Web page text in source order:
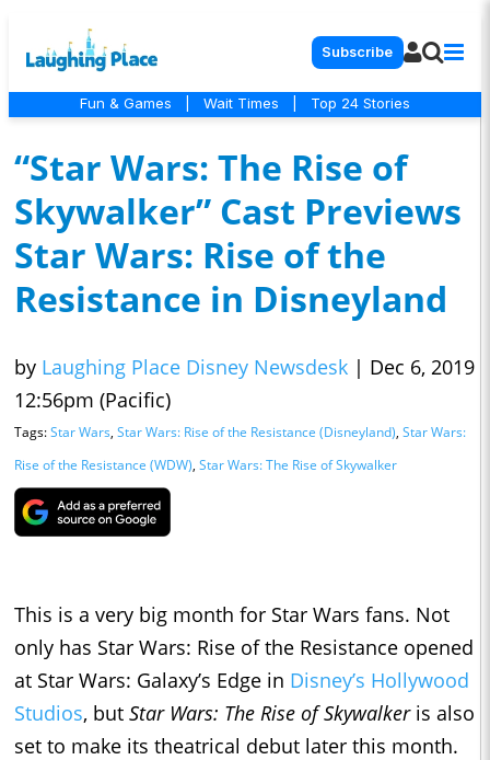
Subscribe
Fun & Games Wait Times Top 24 Stories
“Star Wars: The Rise of
Skywalker” Cast Previews
Star Wars: Rise of the
Resistance in Disneyland
by Laughing Place Disney Newsdesk | Dec 6, 2019
12:56pm (Pacific)
Tags:Star Wars, Star Wars: Rise of the Resistance (Disneyland), Star Wars:
Rise of the Resistance (WDW), Star Wars: The Rise of Skywalker
This is a very big month for Star Wars fans. Not
only has Star Wars: Rise of the Resistance opened
at Star Wars: Galaxy’s Edge in Disney’s Hollywood
Studios, but Star Wars: The Rise of Skywalkeris also
set to make its theatrical debut later this month.